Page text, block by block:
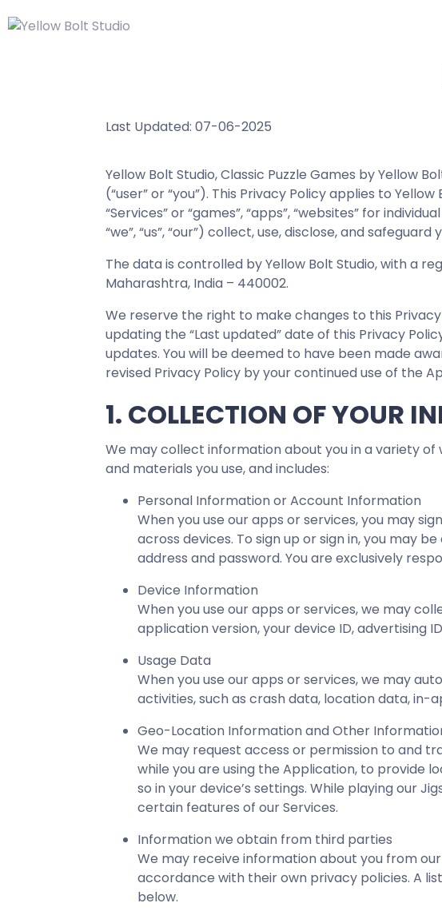
Last Updated: 07-06-2025
Yellow Bolt Studio, Classic Puzzle Games by Yellow
(“user” or “you”). This Privacy Policy applies to
“Services” or “games”, “apps”, “websites” for
“we”, “us”, “our”) collect, use, disclose, and
The data is controlled by Yellow Bolt Studio, with a
Maharashtra, India – 440002.
We reserve the right to make changes to this
updating the “Last updated” date of this Privacy
updates. You will be deemed to have been made
revised Privacy Policy by your continued use of the
1. COLLECTION OF YOUR
We may collect information about you in a variety
and materials you use, and includes:
Personal Information or Account Information
When you use our apps or services, you may
across devices. To sign up or sign in, you may
address and password. You are exclusively
Device Information
When you use our apps or services, we may
application version, your device ID, advertising
Usage Data
When you use our apps or services, we may
activities, such as crash data, location data, in-
Geo-Location Information and Other
We may request access or permission to and
while you are using the Application, to provide
so in your device’s settings. While playing our
certain features of our Services.
Information we obtain from third parties
We may receive information about you from
accordance with their own privacy policies. A
below.